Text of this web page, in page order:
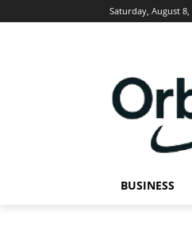
Saturday, August 8,
BUSINESS